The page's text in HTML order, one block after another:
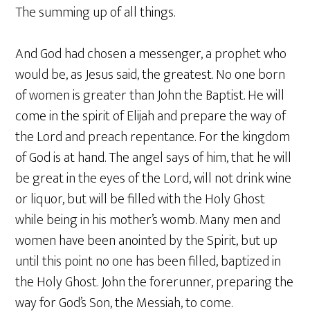
The summing up of all things.
And God had chosen a messenger, a prophet who
would be, as Jesus said, the greatest. No one born
of women is greater than John the Baptist. He will
come in the spirit of Elijah and prepare the way of
the Lord and preach repentance. For the kingdom
of God is at hand. The angel says of him, that he will
be great in the eyes of the Lord, will not drink wine
or liquor, but will be filled with the Holy Ghost
while being in his mother’s womb. Many men and
women have been anointed by the Spirit, but up
until this point no one has been filled, baptized in
the Holy Ghost. John the forerunner, preparing the
way for God’s Son, the Messiah, to come.